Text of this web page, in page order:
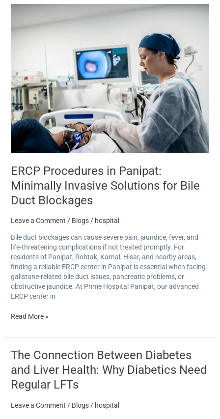
ERCP Procedures in Panipat:
Minimally Invasive Solutions for Bile
Duct Blockages
Leave a Comment / Blogs/ hospital
Bile duct blockages can cause severe pain, jaundice, fever, and
life-threatening complications if not treated promptly. For
residents of Panipat, Rohtak, Karnal, Hisar, and nearby areas,
finding a reliable ERCP center in Panipat is essential when facing
gallstone-related bile duct issues, pancreatic problems, or
obstructive jaundice. At Prime Hospital Panipat, our advanced
ERCP center in
for
Bile
Duct
Blockages
Read More »
The Connection Between Diabetes
and Liver Health: Why Diabetics Need
Regular LFTs
Leave a Comment / Blogs/ hospital
The
Between
Diabetes
Liver